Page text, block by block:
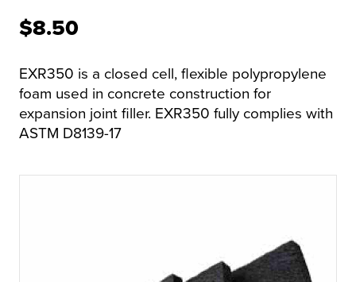
$8.50
EXR350 is a closed cell, flexible polypropylene
foam used in concrete construction for
expansion joint filler. EXR350 fully complies with
ASTM D8139-17